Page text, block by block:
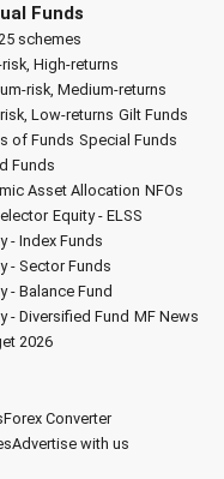
Funds
schemes
High-returns
risk, Medium-returns
Low-returns Gilt Funds
of Funds Special Funds
Funds
Asset Allocation NFOs
Equity - ELSS
- Index Funds
- Sector Funds
- Balance Fund
- Diversified Fund MF News
2026
Forex Converter
Advertise with us